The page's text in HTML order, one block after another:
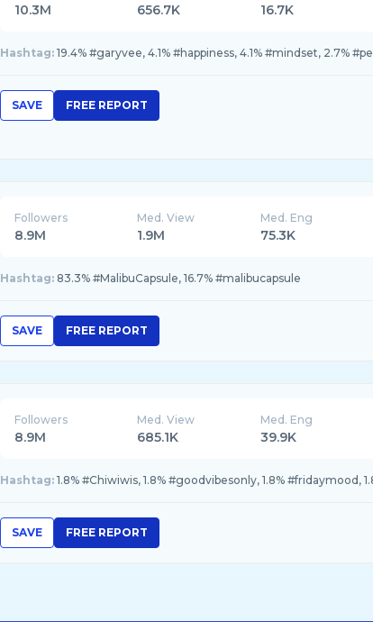
10.3M 656.7K 16.7K
Hashtag: 19.4% #garyvee, 4.1% #happiness, 4.1% #mindset, 2.7%
SAVE FREE REPORT
Followers
8.9M
Med. View
1.9M
Med. Eng
75.3K
Hashtag: 83.3% #MalibuCapsule, 16.7% #malibucapsule
SAVE FREE REPORT
Followers
8.9M
Med. View
685.1K
Med. Eng
39.9K
Hashtag: 1.8% #Chiwiwis, 1.8% #goodvibesonly, 1.8% #fridaymood,
SAVE FREE REPORT